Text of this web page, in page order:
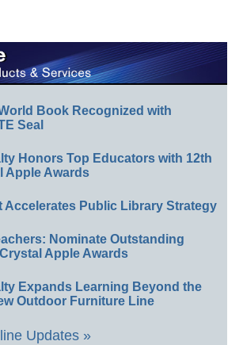
Book Recognized with
Seal
Honors Top Educators with 12th
Apple Awards
Accelerates Public Library Strategy
Nominate Outstanding
Apple Awards
Expands Learning Beyond the
Outdoor Furniture Line
Updates »